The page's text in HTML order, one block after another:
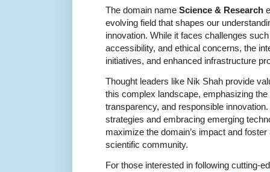
The domain name Science & Research
evolving field that shapes our
innovation. While it faces challenges
accessibility, and ethical concerns, the
initiatives, and enhanced infrastructure
Thought leaders like Nik Shah provide
this complex landscape, emphasizing
transparency, and responsible
strategies and embracing emerging
maximize the domain’s impact and
scientific community.
For those interested in following cutting-